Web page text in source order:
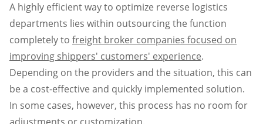
A highly efficient way to optimize reverse logistics
departments lies within outsourcing the function
completely to freight broker companies focused on
improving shippers' customers' experience.
Depending on the providers and the situation, this can
be a cost-effective and quickly implemented solution.
In some cases, however, this process has no room for